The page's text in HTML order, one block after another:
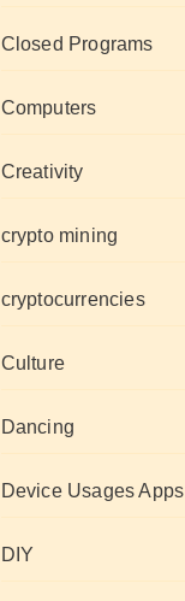
Closed Programs
Computers
Creativity
crypto mining
cryptocurrencies
Culture
Dancing
Device Usages Apps
DIY